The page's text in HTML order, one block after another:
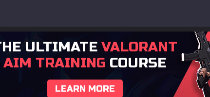
ULTIMATEVALORANT
AIM TRAINING COURSE
LEARN MORE